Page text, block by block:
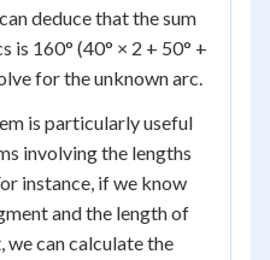
deduce that the sum
160° (40° × 2 + 50° +
for the unknown arc.
is particularly useful
involving the lengths
instance, if we know
and the length of
we can calculate the